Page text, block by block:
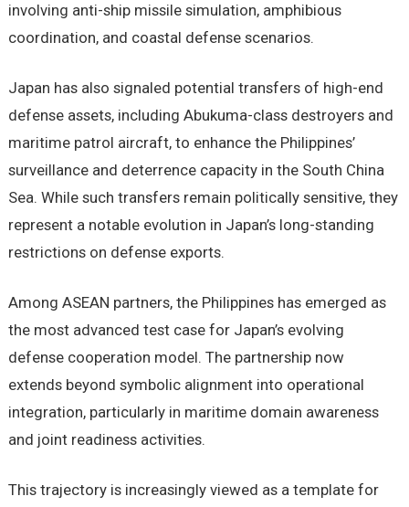
involving anti-ship missile simulation, amphibious
coordination, and coastal defense scenarios.
Japan has also signaled potential transfers of high-end
defense assets, including Abukuma-class destroyers and
maritime patrol aircraft, to enhance the Philippines’
surveillance and deterrence capacity in the South China
Sea. While such transfers remain politically sensitive, they
represent a notable evolution in Japan’s long-standing
restrictions on defense exports.
Among ASEAN partners, the Philippines has emerged as
the most advanced test case for Japan’s evolving
defense cooperation model. The partnership now
extends beyond symbolic alignment into operational
integration, particularly in maritime domain awareness
and joint readiness activities.
This trajectory is increasingly viewed as a template for